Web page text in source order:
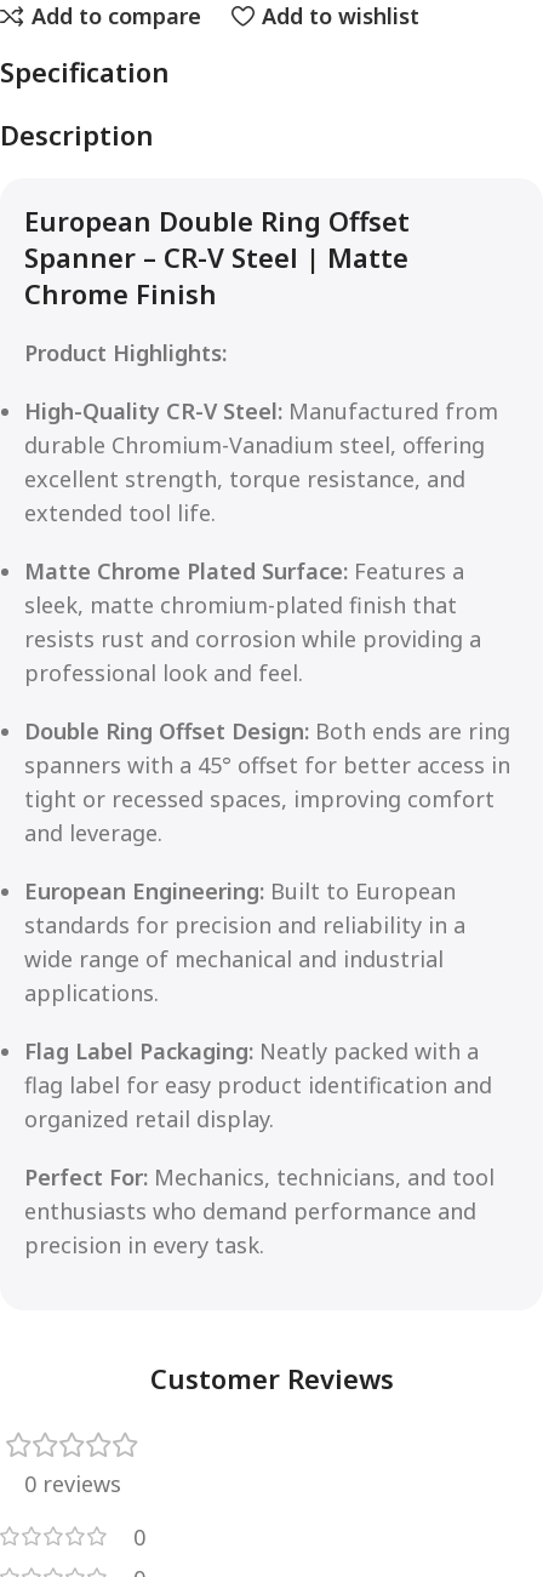
Add to compare Add to wishlist
Specification
Description
European Double Ring Offset
Spanner – CR-V Steel | Matte
Chrome Finish
Product Highlights:
High-Quality CR-V Steel: Manufactured from
durable Chromium-Vanadium steel, offering
excellent strength, torque resistance, and
extended tool life.
Matte Chrome Plated Surface: Features a
sleek, matte chromium-plated finish that
resists rust and corrosion while providing a
professional look and feel.
Double Ring Offset Design: Both ends are ring
spanners with a 45° offset for better access in
tight or recessed spaces, improving comfort
and leverage.
European Engineering: Built to European
standards for precision and reliability in a
wide range of mechanical and industrial
applications.
Flag Label Packaging: Neatly packed with a
flag label for easy product identification and
organized retail display.
Perfect For: Mechanics, technicians, and tool
enthusiasts who demand performance and
precision in every task.
Customer Reviews
0 reviews
0